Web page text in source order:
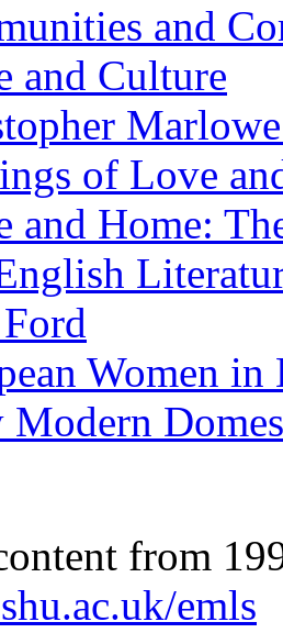
and
and Culture
of Love
and Home:
Women
Modern
from
emls